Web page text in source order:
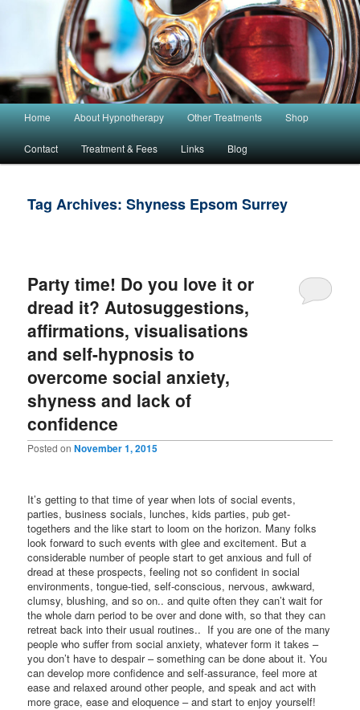
Main menu
Skip to primary content
Skip to secondary content
Home About Hypnotherapy Other Treatments Shop
Contact Treatment & Fees Links Blog
Tag Archives:Shyness Epsom Surrey
Party time! Do you love it or
dread it? Autosuggestions,
affirmations, visualisations
and self-hypnosis to
overcome social anxiety,
shyness and lack of
confidence
Posted onNovember 1, 2015
It’s getting to that time of year when lots of social events,
parties, business socials, lunches, kids parties, pub get-
togethers and the like start to loom on the horizon. Many folks
look forward to such events with glee and excitement. But a
considerable number of people start to get anxious and full of
dread at these prospects, feeling not so confident in social
environments, tongue-tied, self-conscious, nervous, awkward,
clumsy, blushing, and so on.. and quite often they can’t wait for
the whole darn period to be over and done with, so that they can
retreat back into their usual routines.. If you are one of the many
people who suffer from social anxiety, whatever form it takes –
you don’t have to despair – something can be done about it. You
can develop more confidence and self-assurance, feel more at
ease and relaxed around other people, and speak and act with
more grace, ease and eloquence – and start to enjoy yourself!